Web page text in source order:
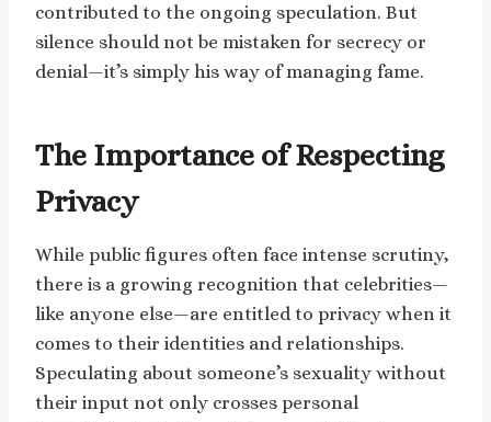
contributed to the ongoing speculation. But
silence should not be mistaken for secrecy or
denial—it’s simply his way of managing fame.
The Importance of Respecting
Privacy
While public figures often face intense scrutiny,
there is a growing recognition that celebrities—
like anyone else—are entitled to privacy when it
comes to their identities and relationships.
Speculating about someone’s sexuality without
their input not only crosses personal